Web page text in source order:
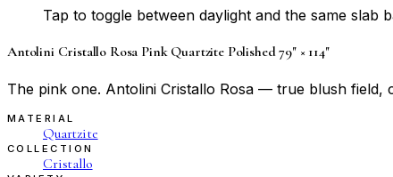
Tap to toggle between daylight and the same slab
Antolini Cristallo Rosa Pink Quartzite Polished 79" × 114"
The pink one. Antolini Cristallo Rosa — true blush
MATERIAL
Quartzite
COLLECTION
Cristallo